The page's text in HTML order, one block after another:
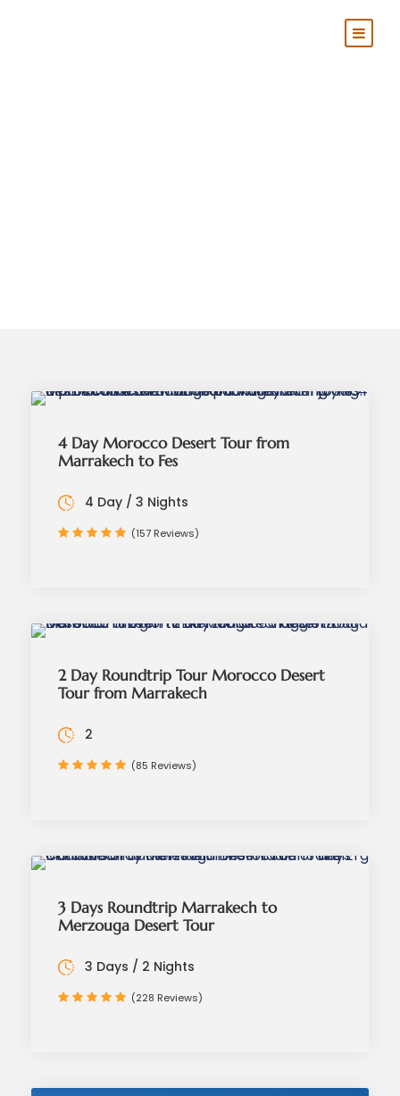
4 Day Morocco Desert Tour from
Marrakech to Fes
4 Day / 3 Nights
(157 Reviews)
2 Day Roundtrip Tour Morocco Desert
Tour from Marrakech
2
(85 Reviews)
3 Days Roundtrip Marrakech to
Merzouga Desert Tour
3 Days / 2 Nights
(228 Reviews)